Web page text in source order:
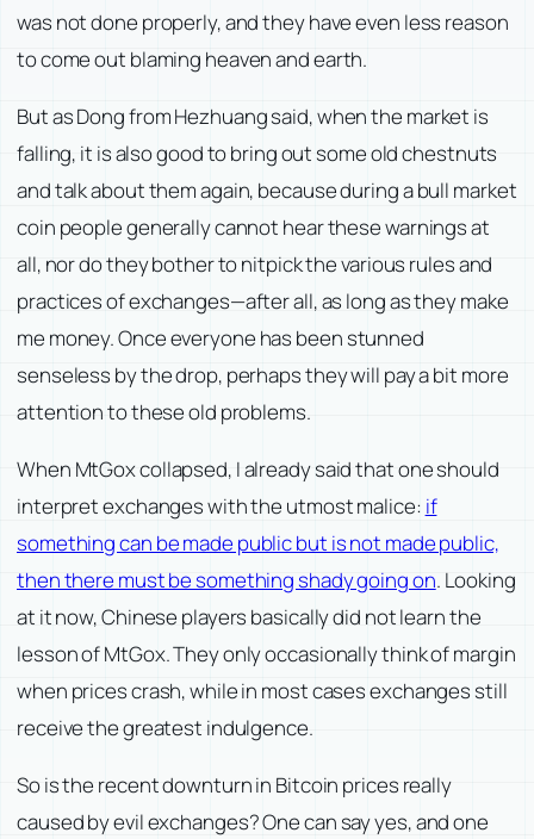
was not done properly, and they have even less reason
to come out blaming heaven and earth.
But as Dong from Hezhuang said, when the market is
falling, it is also good to bring out some old chestnuts
and talk about them again, because during a bull market
coin people generally cannot hear these warnings at
all, nor do they bother to nitpick the various rules and
practices of exchanges—after all, as long as they make
me money. Once everyone has been stunned
senseless by the drop, perhaps they will pay a bit more
attention to these old problems.
When MtGox collapsed, I already said that one should
interpret exchanges with the utmost malice: if
something can be made public but is not made public,
then there must be something shady going on. Looking
at it now, Chinese players basically did not learn the
lesson of MtGox. They only occasionally think of margin
when prices crash, while in most cases exchanges still
receive the greatest indulgence.
So is the recent downturn in Bitcoin prices really
caused by evil exchanges? One can say yes, and one